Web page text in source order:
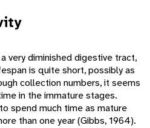
very diminished digestive tract,
is quite short, possibly as
collection numbers, it seems
in the immature stages.
spend much time as mature
than one year (Gibbs, 1964).